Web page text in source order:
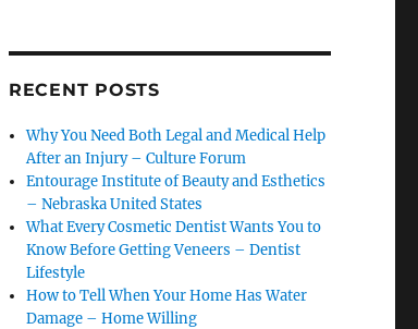
RECENT POSTS
Why You Need Both Legal and Medical Help
After an Injury – Culture Forum
Entourage Institute of Beauty and Esthetics
– Nebraska United States
What Every Cosmetic Dentist Wants You to
Know Before Getting Veneers – Dentist
Lifestyle
How to Tell When Your Home Has Water
Damage – Home Willing